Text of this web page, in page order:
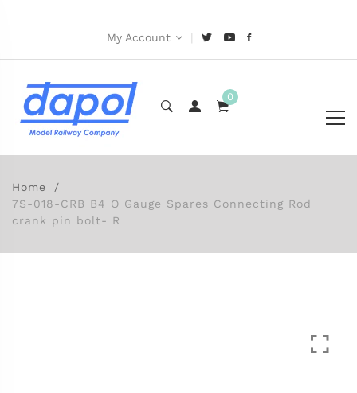
My Account |
0
Home
7S-018-CRB B4 O Gauge Spares Connecting Rod
crank pin bolt- R